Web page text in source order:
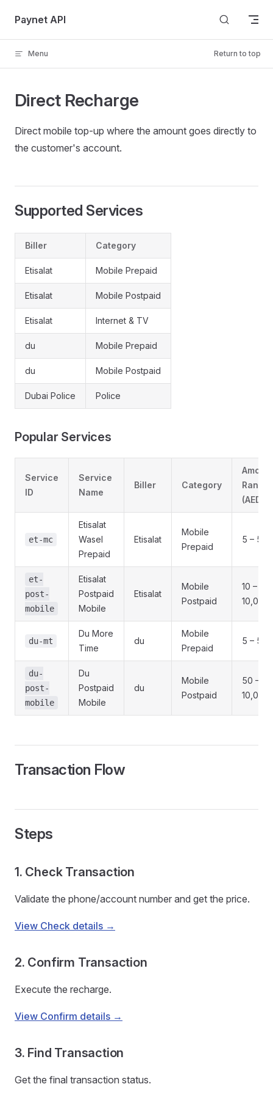
Skip to content
Paynet API
Menu Return to top
Direct Recharge
Direct mobile top-up where the amount goes directly to
the customer's account.
Supported Services
Biller Category
Etisalat Mobile Prepaid
Etisalat Mobile Postpaid
Etisalat Internet & TV
du Mobile Prepaid
du Mobile Postpaid
Dubai Police Police
Popular Services
Service
ID
Service
Name
Biller Category
Range
(AED)
et-mc
Etisalat
Wasel
Prepaid
Etisalat
Mobile
Prepaid
5 – 525
et-
post-
mobile
Etisalat
Postpaid
Mobile
Etisalat
Mobile
Postpaid
10 –
10,000
du-mt
Du More
Time
du
Mobile
Prepaid
5 – 500
du-
post-
mobile
Du
Postpaid
Mobile
du
Mobile
Postpaid
50 –
10,000
Transaction Flow
Steps
1. Check Transaction
Validate the phone/account number and get the price.
View Check details →
2. Confirm Transaction
Execute the recharge.
View Confirm details →
3. Find Transaction
Get the final transaction status.